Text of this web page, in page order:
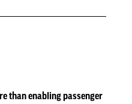
than enabling passenger